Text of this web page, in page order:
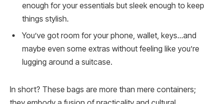
enough for your essentials but sleek enough to keep
things stylish.
You’ve got room for your phone, wallet, keys…and
maybe even some extras without feeling like you’re
lugging around a suitcase.
In short? These bags are more than mere containers;